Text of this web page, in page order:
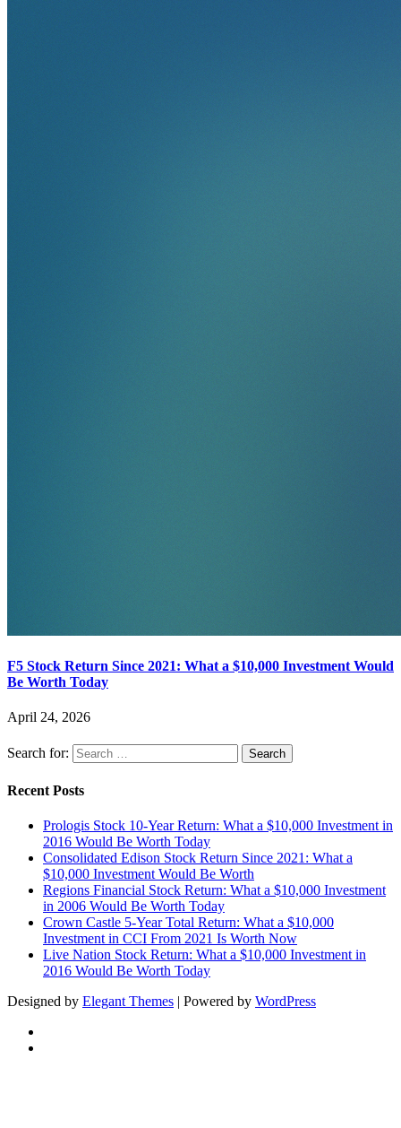
F5 Stock Return Since 2021: What a $10,000 Investment Would
Be Worth Today
April 24, 2026
Search for:
Recent Posts
Prologis Stock 10-Year Return: What a $10,000 Investment in
2016 Would Be Worth Today
Consolidated Edison Stock Return Since 2021: What a
$10,000 Investment Would Be Worth
Regions Financial Stock Return: What a $10,000 Investment
in 2006 Would Be Worth Today
Crown Castle 5-Year Total Return: What a $10,000
Investment in CCI From 2021 Is Worth Now
Live Nation Stock Return: What a $10,000 Investment in
2016 Would Be Worth Today
Designed by Elegant Themes | Powered by WordPress